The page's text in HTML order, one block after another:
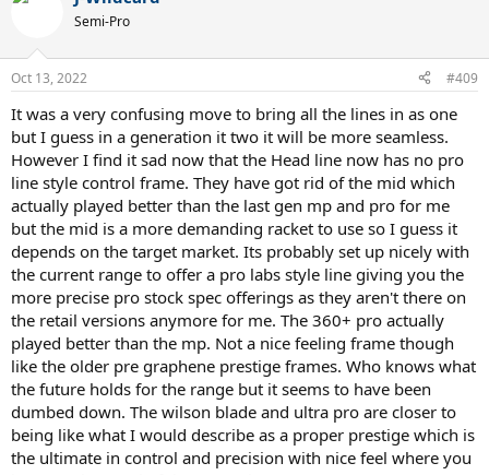
Semi-Pro
Oct 13, 2022 #409
It was a very confusing move to bring all the lines in as one
but I guess in a generation it two it will be more seamless.
However I find it sad now that the Head line now has no pro
line style control frame. They have got rid of the mid which
actually played better than the last gen mp and pro for me
but the mid is a more demanding racket to use so I guess it
depends on the target market. Its probably set up nicely with
the current range to offer a pro labs style line giving you the
more precise pro stock spec offerings as they aren't there on
the retail versions anymore for me. The 360+ pro actually
played better than the mp. Not a nice feeling frame though
like the older pre graphene prestige frames. Who knows what
the future holds for the range but it seems to have been
dumbed down. The wilson blade and ultra pro are closer to
being like what I would describe as a proper prestige which is
the ultimate in control and precision with nice feel where you